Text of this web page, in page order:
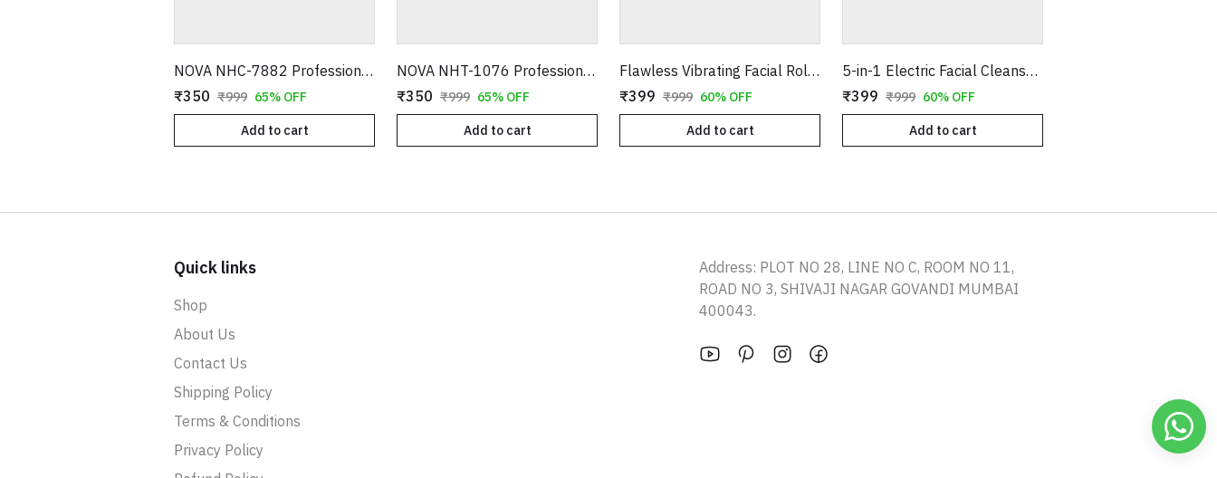
NOVA NHC-7882 Professional Hair Trimmer – Adjustable Blade Cordless Grooming Kit
₹350 ₹999 65% OFF
Add to cart
NOVA NHT-1076 Professional Hair & Beard Trimmer – Cordless Rechargeable Grooming Kit
₹350 ₹999 65% OFF
Add to cart
Flawless Vibrating Facial Roller & Massager - Genuine Rose Quartz with Under Eye Stone Kit
₹399 ₹999 60% OFF
Add to cart
5-in-1 Electric Facial Cleanser & Massager - Multi-Functional Skin Care Kit
₹399 ₹999 60% OFF
Add to cart
Quick links
Shop
About Us
Contact Us
Shipping Policy
Terms & Conditions
Privacy Policy
Address: PLOT NO 28, LINE NO C, ROOM NO 11,
ROAD NO 3, SHIVAJI NAGAR GOVANDI MUMBAI
400043.